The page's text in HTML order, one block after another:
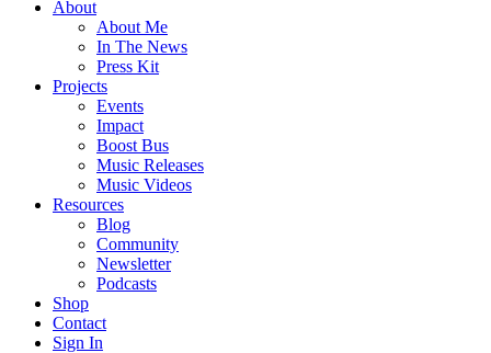
About
About Me
In The News
Press Kit
Projects
Events
Impact
Boost Bus
Music Releases
Music Videos
Resources
Blog
Community
Newsletter
Podcasts
Shop
Contact
Sign In